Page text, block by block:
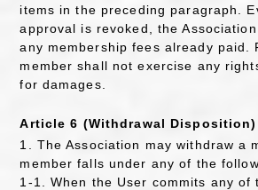
items in the preceding paragraph.
approval is revoked, the
any membership fees already paid.
member shall not exercise any
for damages.
Article 6 (Withdrawal Disposition)
1. The Association may withdraw a
member falls under any of the
1-1. When the User commits any of